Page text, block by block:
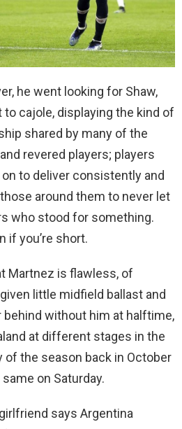
he went looking for Shaw,
cajole, displaying the kind of
shared by many of the
revered players; players
to deliver consistently and
around them to never let
who stood for something.
if you’re short.
Martnez is flawless, of
little midfield ballast and
without him at halftime,
at different stages in the
the season back in October
on Saturday.